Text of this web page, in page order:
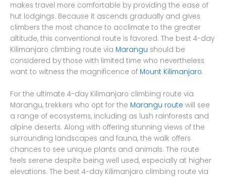
makes travel more comfortable by providing the ease of
hut lodgings. Because it ascends gradually and gives
climbers the most chance to acclimate to the greater
altitude, this conventional route is favored. The best 4-day
Kilimanjaro climbing route via Marangu should be
considered by those with limited time who nevertheless
want to witness the magnificence of Mount Kilimanjaro.
For the ultimate 4-day Kilimanjaro climbing route via
Marangu, trekkers who opt for the Marangu route will see
a range of ecosystems, including as lush rainforests and
alpine deserts. Along with offering stunning views of the
surrounding landscapes and fauna, the walk offers
chances to see unique plants and animals. The route
feels serene despite being well used, especially at higher
elevations. The best 4-day Kilimanjaro climbing route via